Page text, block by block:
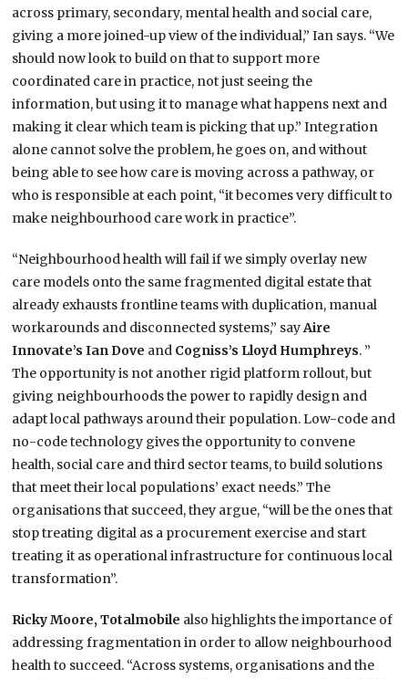
across primary, secondary, mental health and social care,
giving a more joined-up view of the individual,” Ian says. “We
should now look to build on that to support more
coordinated care in practice, not just seeing the
information, but using it to manage what happens next and
making it clear which team is picking that up.” Integration
alone cannot solve the problem, he goes on, and without
being able to see how care is moving across a pathway, or
who is responsible at each point, “it becomes very difficult to
make neighbourhood care work in practice”.
“Neighbourhood health will fail if we simply overlay new
care models onto the same fragmented digital estate that
already exhausts frontline teams with duplication, manual
workarounds and disconnected systems,” sayAire
Innovate’s Ian Dove and Cogniss’s Lloyd Humphreys. ”
The opportunity is not another rigid platform rollout, but
giving neighbourhoods the power to rapidly design and
adapt local pathways around their population. Low-code and
no-code technology gives the opportunity to convene
health, social care and third sector teams, to build solutions
that meet their local populations’ exact needs.” The
organisations that succeed, they argue, “will be the ones that
stop treating digital as a procurement exercise and start
treating it as operational infrastructure for continuous local
transformation”.
Ricky Moore, Totalmobile also highlights the importance of
addressing fragmentation in order to allow neighbourhood
health to succeed. “Across systems, organisations and the